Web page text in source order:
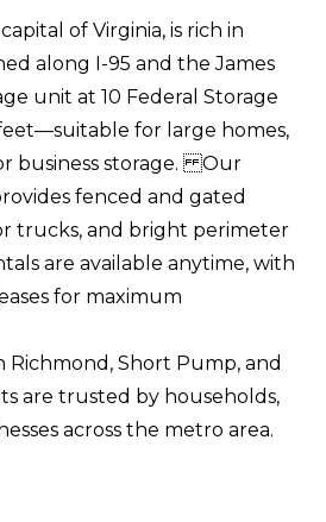
of Virginia, is rich in
along I-95 and the James
unit at 10 Federal Storage
for large homes,
business storage. Our
fenced and gated
trucks, and bright perimeter
are available anytime, with
for maximum
Short Pump, and
are trusted by households,
across the metro area.